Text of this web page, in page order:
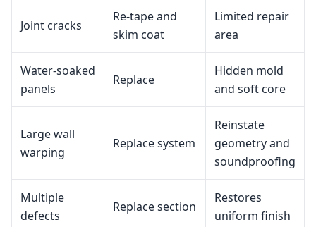
Joint cracks
Re‑tape and
skim coat
Limited repair
area
Water‑soaked
panels
Replace
Hidden mold
and soft core
Large wall
warping
Replace system
Reinstate
geometry and
soundproofing
Multiple
defects
Replace section
Restores
uniform finish